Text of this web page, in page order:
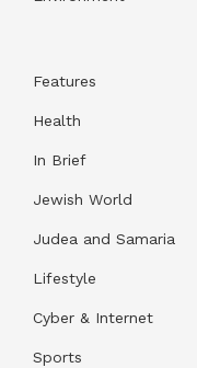
Features
Health
In Brief
Jewish World
Judea and Samaria
Lifestyle
Cyber & Internet
Sports